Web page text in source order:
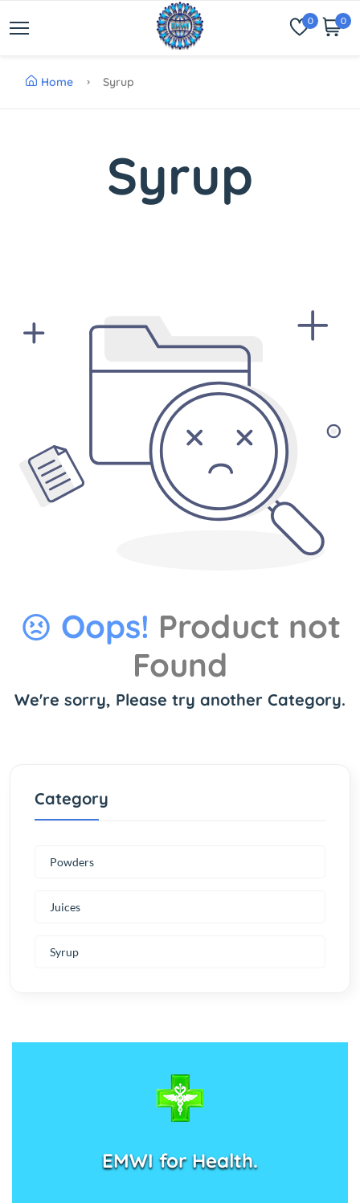
0 0
Home Syrup
Syrup
Oops! Product not
Found
We're sorry, Please try another Category.
Category
Powders
Juices
Syrup
EMWI for Health.